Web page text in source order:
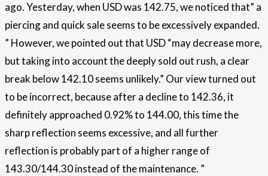
ago. Yesterday, when USD was 142.75, we noticed that” a
piercing and quick sale seems to be excessively expanded.
” However, we pointed out that USD “may decrease more,
but taking into account the deeply sold out rush, a clear
break below 142.10 seems unlikely.” Our view turned out
to be incorrect, because after a decline to 142.36, it
definitely approached 0.92% to 144.00, this time the
sharp reflection seems excessive, and all further
reflection is probably part of a higher range of
143.30/144.30 instead of the maintenance. ”